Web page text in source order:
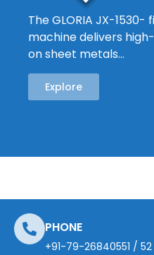
The GLORIA JX-
machine delivers
on sheet metals…
Explore
PHONE
+91-79-26840551 / 52